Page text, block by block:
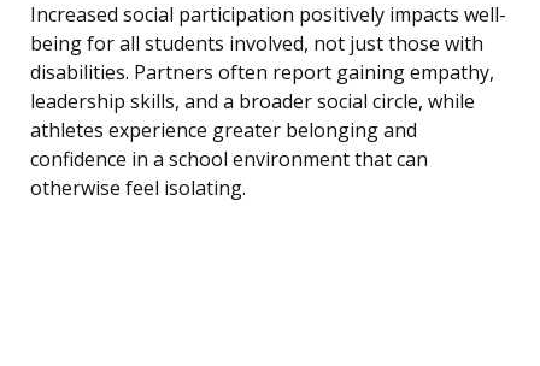
Increased social participation positively impacts well-
being for all students involved, not just those with
disabilities. Partners often report gaining empathy,
leadership skills, and a broader social circle, while
athletes experience greater belonging and
confidence in a school environment that can
otherwise feel isolating.